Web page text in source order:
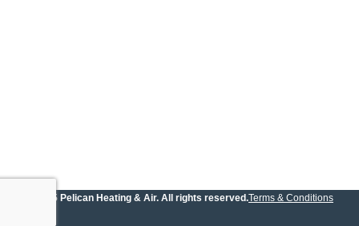
© 2025 Pelican Heating & Air. All rights reserved.Terms & Conditions